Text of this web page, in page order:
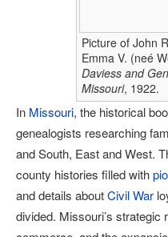
Picture of John
Emma V. (neé
Daviess and
Missouri, 1922.
In Missouri, the historical
genealogists researching
and South, East and West.
county histories filled with
and details aboutCivil War
divided. Missouri’s strategic